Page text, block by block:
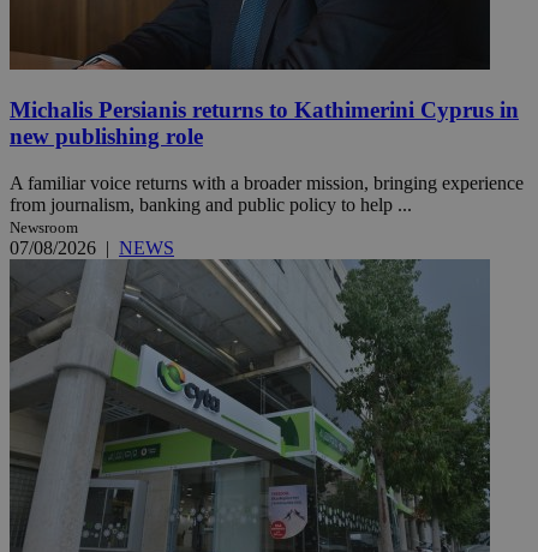
Michalis Persianis returns to Kathimerini Cyprus in
new publishing role
A familiar voice returns with a broader mission, bringing experience
from journalism, banking and public policy to help ...
Newsroom
07/08/2026 | NEWS